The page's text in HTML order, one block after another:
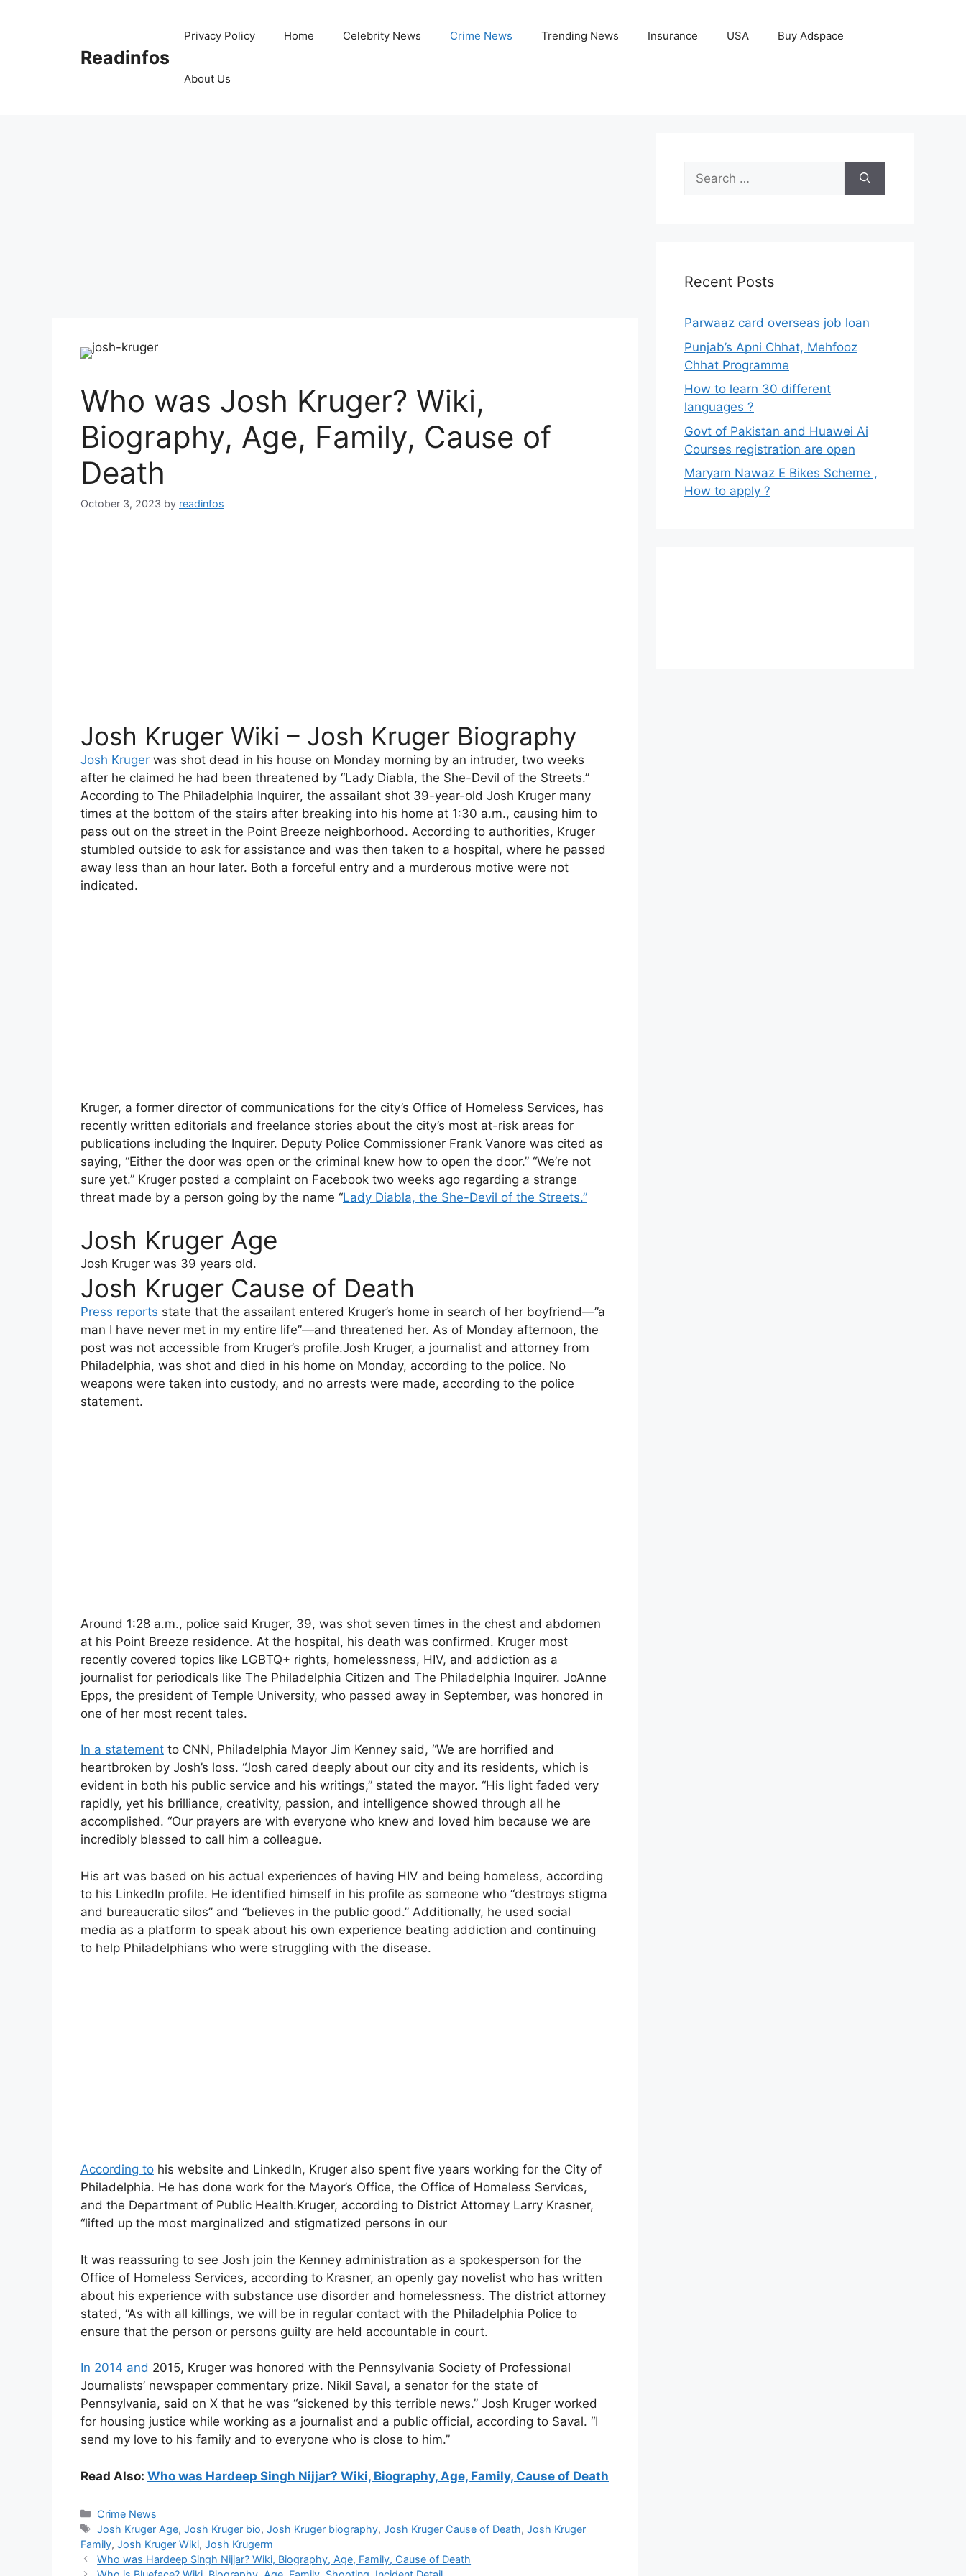
Readinfos
Privacy Policy Home Celebrity News Crime News Trending News Insurance USA Buy Adspace
About Us
Who was Josh Kruger? Wiki,
Biography, Age, Family, Cause of
Death
October 3, 2023 by readinfos
Josh Kruger Wiki – Josh Kruger Biography
Josh Kruger was shot dead in his house on Monday morning by an intruder, two weeks
after he claimed he had been threatened by “Lady Diabla, the She-Devil of the Streets.”
According to The Philadelphia Inquirer, the assailant shot 39-year-old Josh Kruger many
times at the bottom of the stairs after breaking into his home at 1:30 a.m., causing him to
pass out on the street in the Point Breeze neighborhood. According to authorities, Kruger
stumbled outside to ask for assistance and was then taken to a hospital, where he passed
away less than an hour later. Both a forceful entry and a murderous motive were not
indicated.
Kruger, a former director of communications for the city’s Office of Homeless Services, has
recently written editorials and freelance stories about the city’s most at-risk areas for
publications including the Inquirer. Deputy Police Commissioner Frank Vanore was cited as
saying, “Either the door was open or the criminal knew how to open the door.” “We’re not
sure yet.” Kruger posted a complaint on Facebook two weeks ago regarding a strange
threat made by a person going by the name “Lady Diabla, the She-Devil of the Streets.”
Josh Kruger Age
Josh Kruger was 39 years old.
Josh Kruger Cause of Death
Press reports state that the assailant entered Kruger’s home in search of her boyfriend—”a
man I have never met in my entire life”—and threatened her. As of Monday afternoon, the
post was not accessible from Kruger’s profile.Josh Kruger, a journalist and attorney from
Philadelphia, was shot and died in his home on Monday, according to the police. No
weapons were taken into custody, and no arrests were made, according to the police
statement.
Around 1:28 a.m., police said Kruger, 39, was shot seven times in the chest and abdomen
at his Point Breeze residence. At the hospital, his death was confirmed. Kruger most
recently covered topics like LGBTQ+ rights, homelessness, HIV, and addiction as a
journalist for periodicals like The Philadelphia Citizen and The Philadelphia Inquirer. JoAnne
Epps, the president of Temple University, who passed away in September, was honored in
one of her most recent tales.
In a statement to CNN, Philadelphia Mayor Jim Kenney said, “We are horrified and
heartbroken by Josh’s loss. “Josh cared deeply about our city and its residents, which is
evident in both his public service and his writings,” stated the mayor. “His light faded very
rapidly, yet his brilliance, creativity, passion, and intelligence showed through all he
accomplished. “Our prayers are with everyone who knew and loved him because we are
incredibly blessed to call him a colleague.
His art was based on his actual experiences of having HIV and being homeless, according
to his LinkedIn profile. He identified himself in his profile as someone who “destroys stigma
and bureaucratic silos” and “believes in the public good.” Additionally, he used social
media as a platform to speak about his own experience beating addiction and continuing
to help Philadelphians who were struggling with the disease.
According to his website and LinkedIn, Kruger also spent five years working for the City of
Philadelphia. He has done work for the Mayor’s Office, the Office of Homeless Services,
and the Department of Public Health.Kruger, according to District Attorney Larry Krasner,
“lifted up the most marginalized and stigmatized persons in our
It was reassuring to see Josh join the Kenney administration as a spokesperson for the
Office of Homeless Services, according to Krasner, an openly gay novelist who has written
about his experience with substance use disorder and homelessness. The district attorney
stated, “As with all killings, we will be in regular contact with the Philadelphia Police to
ensure that the person or persons guilty are held accountable in court.
In 2014 and 2015, Kruger was honored with the Pennsylvania Society of Professional
Journalists’ newspaper commentary prize. Nikil Saval, a senator for the state of
Pennsylvania, said on X that he was “sickened by this terrible news.” Josh Kruger worked
for housing justice while working as a journalist and a public official, according to Saval. “I
send my love to his family and to everyone who is close to him.”
Read Also: Who was Hardeep Singh Nijjar? Wiki, Biography, Age, Family, Cause of Death
Categories
Crime News
Tags
Josh Kruger Age,Josh Kruger bio,Josh Kruger biography,Josh Kruger Cause of Death,Josh Kruger
Family, Josh Kruger Wiki, Josh Krugerm
Who was Hardeep Singh Nijjar? Wiki, Biography, Age, Family, Cause of Death
Search
for:
Recent Posts
Parwaaz card overseas job loan
Punjab’s Apni Chhat, Mehfooz
Chhat Programme
How to learn 30 different
languages ?
Govt of Pakistan and Huawei Ai
Courses registration are open
Maryam Nawaz E Bikes Scheme ,
How to apply ?